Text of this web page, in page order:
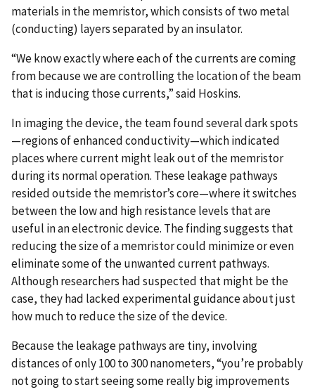
materials in the memristor, which consists of two metal
(conducting) layers separated by an insulator.
“We know exactly where each of the currents are coming
from because we are controlling the location of the beam
that is inducing those currents,” said Hoskins.
In imaging the device, the team found several dark spots
—regions of enhanced conductivity—which indicated
places where current might leak out of the memristor
during its normal operation. These leakage pathways
resided outside the memristor’s core—where it switches
between the low and high resistance levels that are
useful in an electronic device. The finding suggests that
reducing the size of a memristor could minimize or even
eliminate some of the unwanted current pathways.
Although researchers had suspected that might be the
case, they had lacked experimental guidance about just
how much to reduce the size of the device.
Because the leakage pathways are tiny, involving
distances of only 100 to 300 nanometers, “you’re probably
not going to start seeing some really big improvements